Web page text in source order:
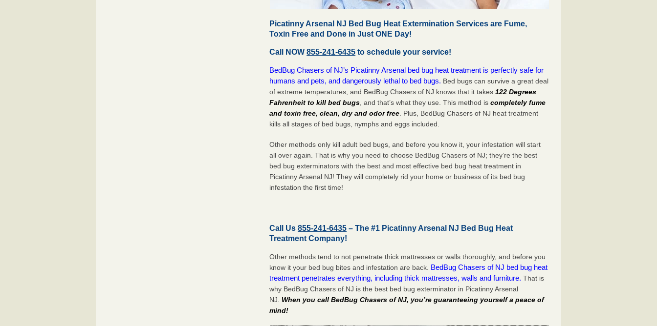
Picatinny Arsenal NJ Bed Bug Heat Extermination Services are Fume,
Toxin Free and Done in Just ONE Day!
Call NOW855-241-6435 to schedule your service!
BedBug Chasers of NJ’s Picatinny Arsenal bed bug heat treatment is perfectly safe for
humans and pets, and dangerously lethal to bed bugs. Bed bugs can survive a great deal
of extreme temperatures, and BedBug Chasers of NJ knows that it takes122 Degrees
Fahrenheit to kill bed bugs , and that’s what they use. This method iscompletely fume
and toxin free, clean, dry and odor free . Plus, BedBug Chasers of NJ heat treatment
kills all stages of bed bugs, nymphs and eggs included.
Other methods only kill adult bed bugs, and before you know it, your infestation will start
all over again. That is why you need to choose BedBug Chasers of NJ; they’re the best
bed bug exterminators with the best and most effective bed bug heat treatment in
Picatinny Arsenal NJ! They will completely rid your home or business of its bed bug
infestation thefirsttime!
Call Us855-241-6435 – The #1 Picatinny Arsenal NJ Bed Bug Heat
Treatment Company!
Other methods tend to not penetrate thick mattresses or walls thoroughly, and before you
know it your bed bug bites and infestation are back. BedBug Chasers of NJ bed bug heat
treatment penetrates everything, including thick mattresses, walls and furniture. That is
why BedBug Chasers of NJ is the best bed bug exterminator in Picatinny Arsenal
NJ. When you call BedBug Chasers of NJ, you’re guaranteeing yourself a peace of
mind!